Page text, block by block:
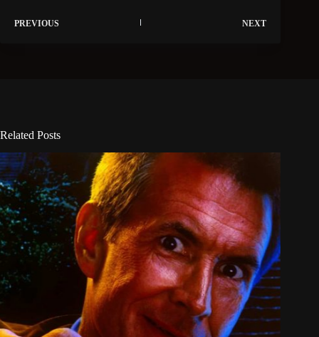
PREVIOUS NEXT
Related Posts